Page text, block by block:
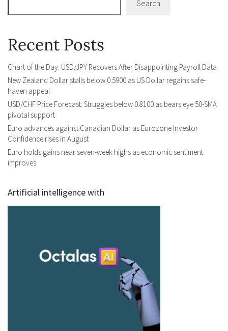
Search
Recent Posts
Chart of the Day: USD/JPY Recovers After Disappointing Payroll Data
New Zealand Dollar stalls below 0.5900 as US Dollar regains safe-
haven appeal
USD/CHF Price Forecast: Struggles below 0.8100 as bears eye 50-SMA
pivotal support
Euro advances against Canadian Dollar as Eurozone Investor
Confidence rises in August
Euro holds gains near seven-week highs as economic sentiment
improves
Artificial intelligence with